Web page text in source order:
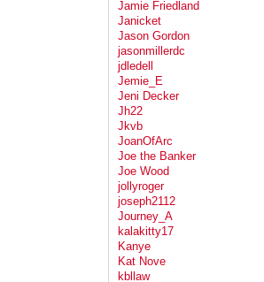
Jamie Friedland
Janicket
Jason Gordon
jasonmillerdc
jdledell
Jemie_E
Jeni Decker
Jh22
Jkvb
JoanOfArc
Joe the Banker
Joe Wood
jollyroger
joseph2112
Journey_A
kalakitty17
Kanye
Kat Nove
kbllaw